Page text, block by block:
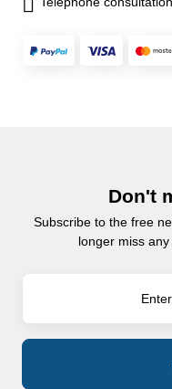
Don't
Subscribe to the free
longer miss